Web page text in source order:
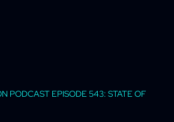
PODCAST EPISODE 543: STATE OF